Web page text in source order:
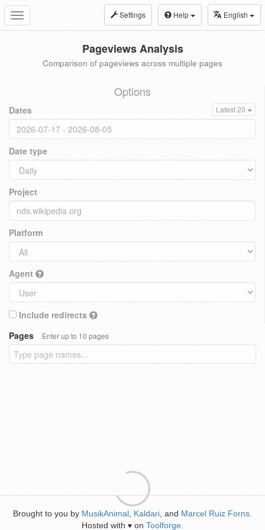
Toggle
navigation
Settings Help English
Pageviews Analysis
Comparison of pageviews across multiple pages
Options
Dates Latest 20
Date type
Project
Platform
Agent
Include redirects
Pages
Enter up to 10 pages
Brought to you by MusikAnimal Kaldari , and Marcel Ruiz Forns
Hosted with ♥ on Toolforge